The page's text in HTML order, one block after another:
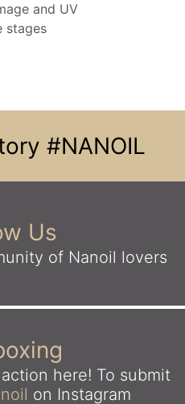
and UV
stages
#NANOIL
Us
of Nanoil lovers
here! To submit
on Instagram